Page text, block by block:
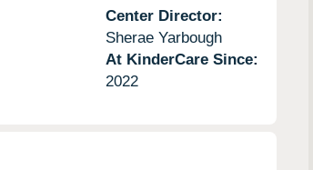
Center Director:
Sherae Yarbough
At KinderCare Since:
2022